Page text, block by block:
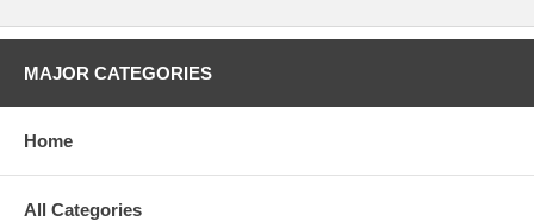
MAJOR CATEGORIES
Home
All Categories